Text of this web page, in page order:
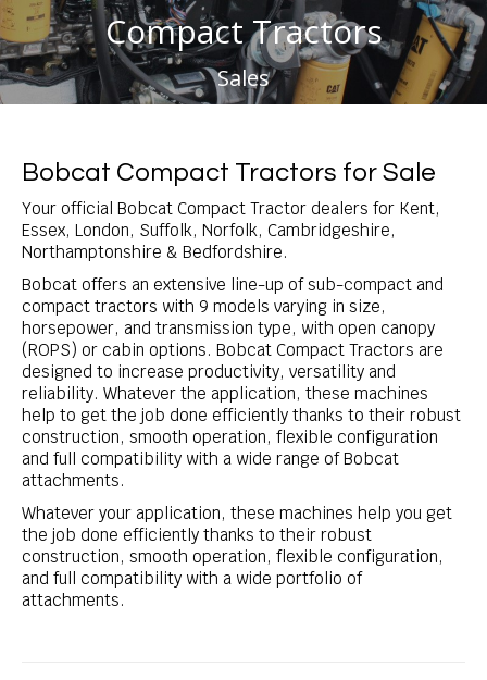
Compact Tractors
Sales
You are here:
Bobcat Compact Tractors for Sale
Your official Bobcat Compact Tractor dealers for Kent,
Essex, London, Suffolk, Norfolk, Cambridgeshire,
Northamptonshire & Bedfordshire.
Bobcat offers an extensive line-up of sub-compact and
compact tractors with 9 models varying in size,
horsepower, and transmission type, with open canopy
(ROPS) or cabin options. Bobcat Compact Tractors are
designed to increase productivity, versatility and
reliability. Whatever the application, these machines
help to get the job done efficiently thanks to their robust
construction, smooth operation, flexible configuration
and full compatibility with a wide range of Bobcat
attachments.
Whatever your application, these machines help you get
the job done efficiently thanks to their robust
construction, smooth operation, flexible configuration,
and full compatibility with a wide portfolio of
attachments.